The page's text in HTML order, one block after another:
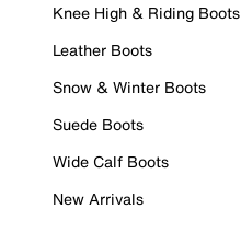
Knee High & Riding Boots
Leather Boots
Snow & Winter Boots
Suede Boots
Wide Calf Boots
New Arrivals